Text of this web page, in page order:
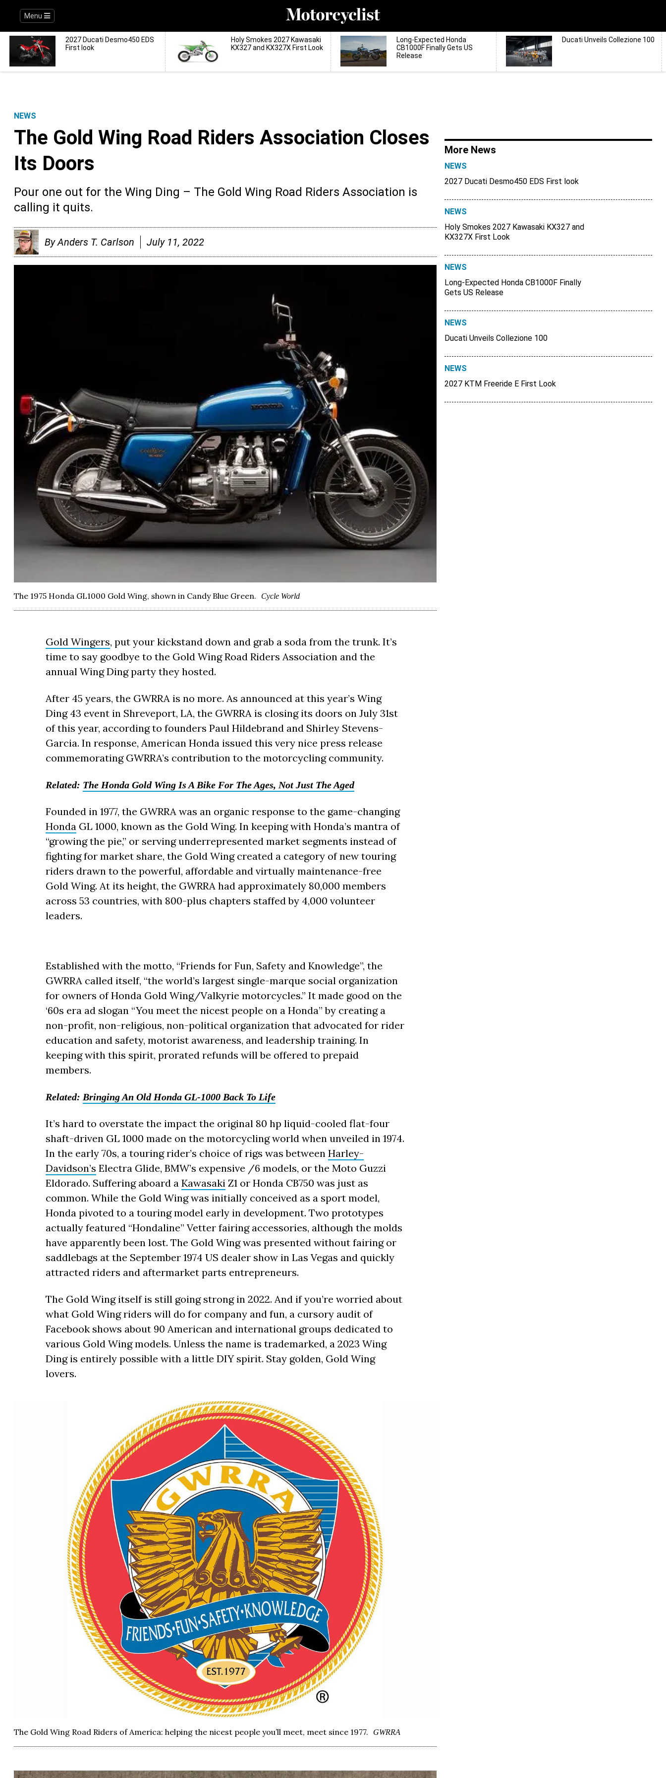
Menu
2027 Ducati Desmo450 EDS
First look
Holy Smokes 2027 Kawasaki
KX327 and KX327X First Look
Long-Expected Honda
CB1000F Finally Gets US
Release
Ducati Unveils Collezione 100
NEWS
The Gold Wing Road Riders Association Closes
Its Doors
Pour one out for the Wing Ding – The Gold Wing Road Riders Association is
calling it quits.
ByAnders T. Carlson July 11, 2022
The 1975 Honda GL1000 Gold Wing, shown in Candy Blue Green. Cycle World
Gold Wingers, put your kickstand down and grab a soda from the trunk. It’s
time to say goodbye to the Gold Wing Road Riders Association and the
annual Wing Ding party they hosted.
After 45 years, the GWRRA is no more. As announced at this year’s Wing
Ding 43 event in Shreveport, LA, the GWRRA is closing its doors on July 31st
of this year, according to founders Paul Hildebrand and Shirley Stevens-
Garcia. In response, American Honda issued this very nice press release
commemorating GWRRA’s contribution to the motorcycling community.
Related: The Honda Gold Wing Is A Bike For The Ages, Not Just The Aged
Founded in 1977, the GWRRA was an organic response to the game-changing
Honda GL 1000, known as the Gold Wing. In keeping with Honda’s mantra of
“growing the pie,” or serving underrepresented market segments instead of
fighting for market share, the Gold Wing created a category of new touring
riders drawn to the powerful, affordable and virtually maintenance-free
Gold Wing. At its height, the GWRRA had approximately 80,000 members
across 53 countries, with 800-plus chapters staffed by 4,000 volunteer
leaders.
Established with the motto, “Friends for Fun, Safety and Knowledge”, the
GWRRA called itself, “the world’s largest single-marque social organization
for owners of Honda Gold Wing/Valkyrie motorcycles.” It made good on the
‘60s era ad slogan “You meet the nicest people on a Honda” by creating a
non-profit, non-religious, non-political organization that advocated for rider
education and safety, motorist awareness, and leadership training. In
keeping with this spirit, prorated refunds will be offered to prepaid
members.
Related: Bringing An Old Honda GL-1000 Back To Life
It’s hard to overstate the impact the original 80 hp liquid-cooled flat-four
shaft-driven GL 1000 made on the motorcycling world when unveiled in 1974.
In the early 70s, a touring rider’s choice of rigs was between Harley-
Davidson’s Electra Glide, BMW’s expensive /6 models, or the Moto Guzzi
Eldorado. Suffering aboard a Kawasaki Z1 or Honda CB750 was just as
common. While the Gold Wing was initially conceived as a sport model,
Honda pivoted to a touring model early in development. Two prototypes
actually featured “Hondaline” Vetter fairing accessories, although the molds
have apparently been lost. The Gold Wing was presented without fairing or
saddlebags at the September 1974 US dealer show in Las Vegas and quickly
attracted riders and aftermarket parts entrepreneurs.
The Gold Wing itself is still going strong in 2022. And if you’re worried about
what Gold Wing riders will do for company and fun, a cursory audit of
Facebook shows about 90 American and international groups dedicated to
various Gold Wing models. Unless the name is trademarked, a 2023 Wing
Ding is entirely possible with a little DIY spirit. Stay golden, Gold Wing
lovers.
The Gold Wing Road Riders of America: helping the nicest people you’ll meet, meet since 1977. GWRRA
More News
NEWS
2027 Ducati Desmo450 EDS First look
NEWS
Holy Smokes 2027 Kawasaki KX327 and
KX327X First Look
NEWS
Long-Expected Honda CB1000F Finally
Gets US Release
NEWS
Ducati Unveils Collezione 100
NEWS
2027 KTM Freeride E First Look